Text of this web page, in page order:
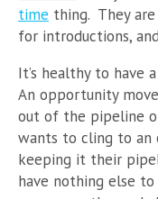
time thing. They
for introductions,
It’s healthy to have
An opportunity
out of the pipeline
wants to cling to an
keeping it their
have nothing else